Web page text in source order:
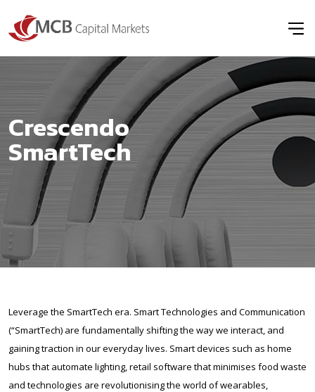
Crescendo
SmartTech
Leverage the SmartTech era. Smart Technologies and Communication
(“SmartTech) are fundamentally shifting the way we interact, and
gaining traction in our everyday lives. Smart devices such as home
hubs that automate lighting, retail software that minimises food waste
and technologies are revolutionising the world of wearables,